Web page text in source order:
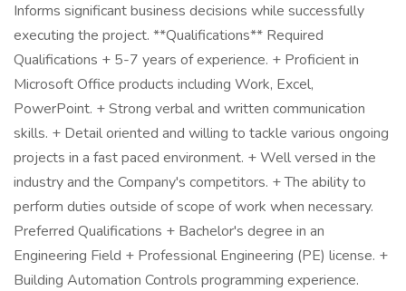
Informs significant business decisions while successfully
executing the project. **Qualifications** Required
Qualifications + 5-7 years of experience. + Proficient in
Microsoft Office products including Work, Excel,
PowerPoint. + Strong verbal and written communication
skills. + Detail oriented and willing to tackle various ongoing
projects in a fast paced environment. + Well versed in the
industry and the Company's competitors. + The ability to
perform duties outside of scope of work when necessary.
Preferred Qualifications + Bachelor's degree in an
Engineering Field + Professional Engineering (PE) license. +
Building Automation Controls programming experience.